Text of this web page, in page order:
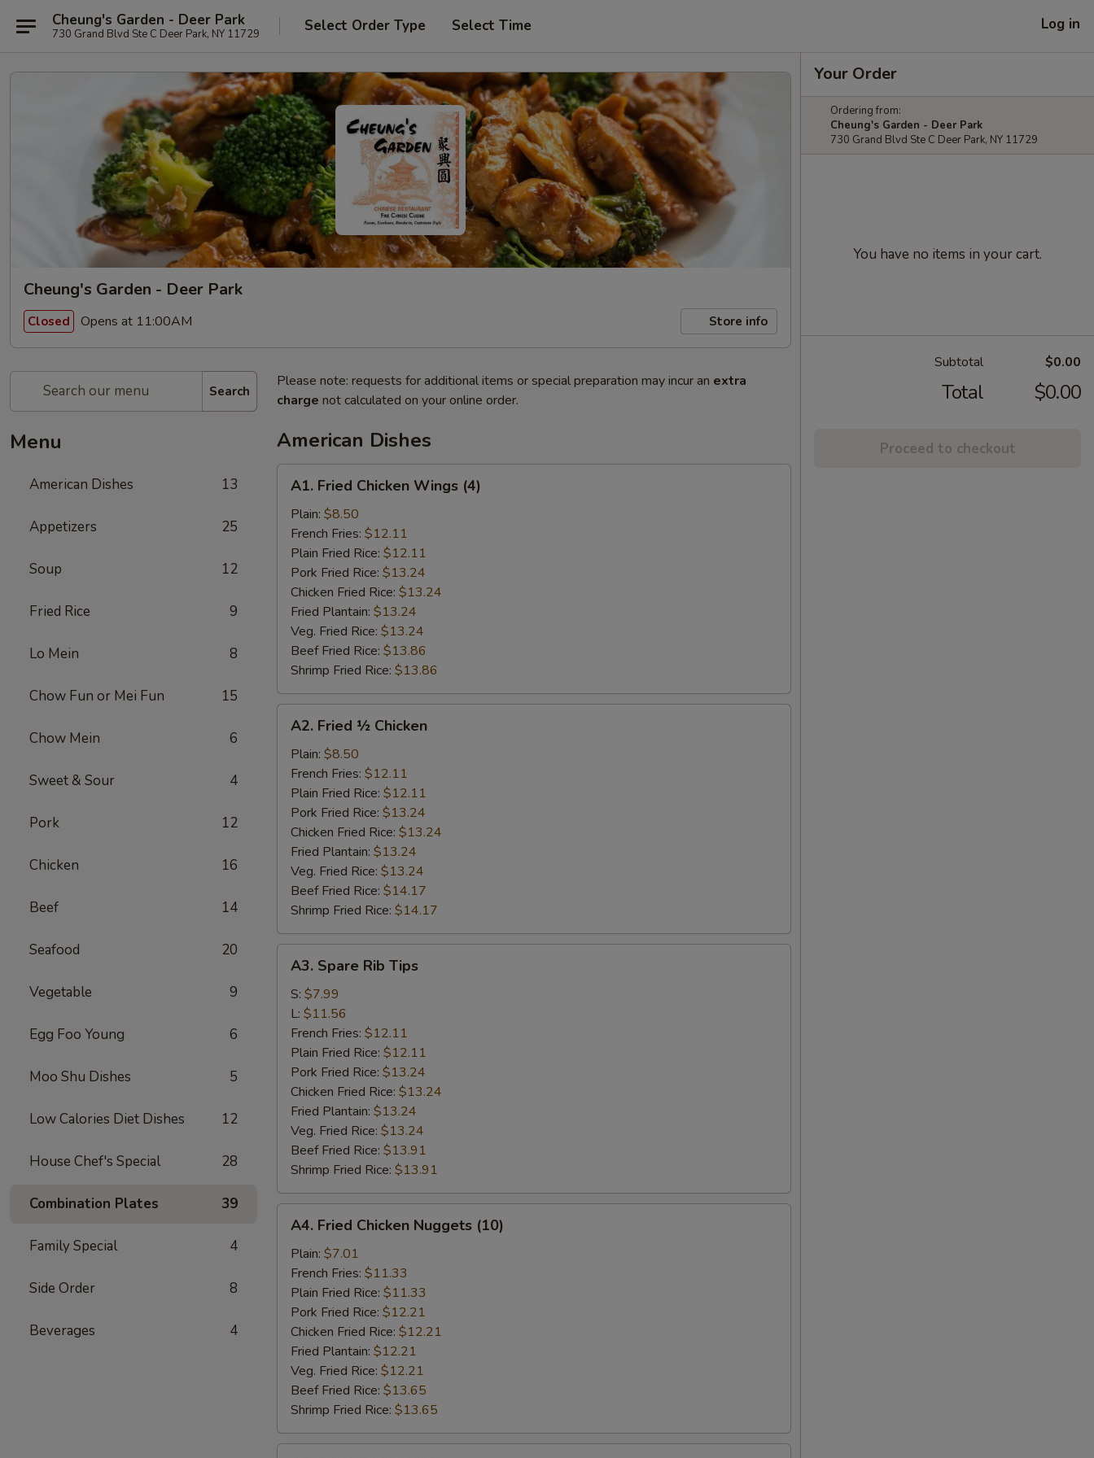
Cheung's Garden - Deer Park
730 Grand Blvd Ste C Deer Park, NY 11729 Select Order Type Select Time Log in
Cheung's Garden - Deer Park
Closed Opens at 11:00AM Store info
Search
Menu
American Dishes 13
Appetizers 25
Soup 12
Fried Rice 9
Lo Mein 8
Chow Fun or Mei Fun 15
Chow Mein 6
Sweet & Sour 4
Pork 12
Chicken 16
Beef 14
Seafood 20
Vegetable 9
Egg Foo Young 6
Moo Shu Dishes 5
Low Calories Diet Dishes 12
House Chef's Special 28
Combination Plates 39
Family Special 4
Side Order 8
Beverages 4
Please note: requests for additional items or special preparation may incur an extra
charge not calculated on your online order.
American Dishes
Fried
Chicken
Wings
(4)
A1. Fried Chicken Wings (4)
Plain: $8.50
French Fries: $12.11
Plain Fried Rice: $12.11
Pork Fried Rice: $13.24
Chicken Fried Rice: $13.24
Fried Plantain: $13.24
Veg. Fried Rice: $13.24
Beef Fried Rice: $13.86
Shrimp Fried Rice: $13.86
Fried
Chicken
A2. Fried ½ Chicken
Plain: $8.50
French Fries: $12.11
Plain Fried Rice: $12.11
Pork Fried Rice: $13.24
Chicken Fried Rice: $13.24
Fried Plantain: $13.24
Veg. Fried Rice: $13.24
Beef Fried Rice: $14.17
Shrimp Fried Rice: $14.17
Spare
Rib
Tips
A3. Spare Rib Tips
S: $7.99
L: $11.56
French Fries: $12.11
Plain Fried Rice: $12.11
Pork Fried Rice: $13.24
Chicken Fried Rice: $13.24
Fried Plantain: $13.24
Veg. Fried Rice: $13.24
Beef Fried Rice: $13.91
Shrimp Fried Rice: $13.91
Fried
Chicken
Nuggets
(10)
A4. Fried Chicken Nuggets (10)
Plain: $7.01
French Fries: $11.33
Plain Fried Rice: $11.33
Pork Fried Rice: $12.21
Chicken Fried Rice: $12.21
Fried Plantain: $12.21
Veg. Fried Rice: $12.21
Beef Fried Rice: $13.65
Shrimp Fried Rice: $13.65
Your Order
Ordering from:
Cheung's Garden - Deer Park
730 Grand Blvd Ste C Deer Park, NY 11729
You have no items in your cart.
Subtotal $0.00
Total $0.00
Proceed to checkout